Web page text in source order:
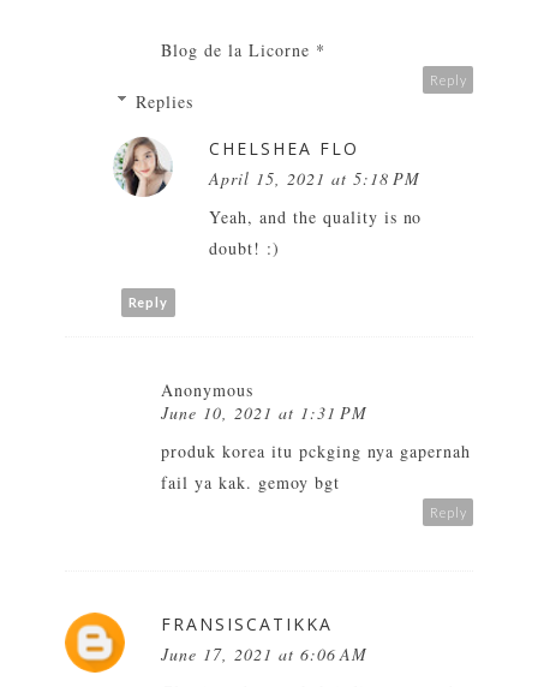
Blog de la Licorne *
Reply
Replies
CHELSHEA FLO
April 15, 2021 at 5:18 PM
Yeah, and the quality is no
doubt! :)
Reply
Anonymous
June 10, 2021 at 1:31 PM
produk korea itu pckging nya gapernah
fail ya kak. gemoy bgt
Reply
FRANSISCATIKKA
June 17, 2021 at 6:06 AM